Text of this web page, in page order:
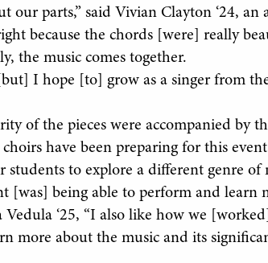
parts,” said Vivian Clayton ‘24, an
because the chords [were] really
the music comes together.
I hope [to] grow as a singer from
of the pieces were accompanied by
have been preparing for this
students to explore a different genre of
[was] being able to perform and learn
Vedula ‘25, “I also like how we
more about the music and its